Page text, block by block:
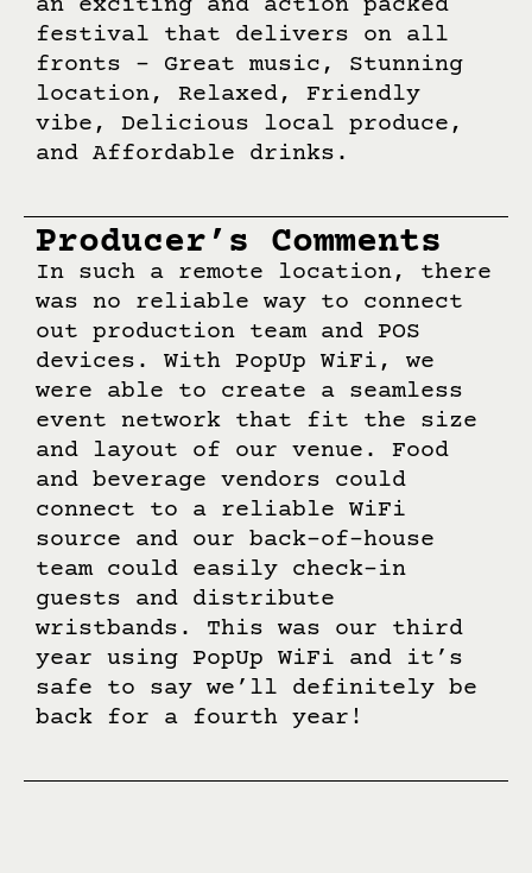
an exciting and action packed
festival that delivers on all
fronts – Great music, Stunning
location, Relaxed, Friendly
vibe, Delicious local produce,
and Affordable drinks.
Producer’s Comments
In such a remote location, there
was no reliable way to connect
out production team and POS
devices. With PopUp WiFi, we
were able to create a seamless
event network that fit the size
and layout of our venue. Food
and beverage vendors could
connect to a reliable WiFi
source and our back-of-house
team could easily check-in
guests and distribute
wristbands. This was our third
year using PopUp WiFi and it’s
safe to say we’ll definitely be
back for a fourth year!